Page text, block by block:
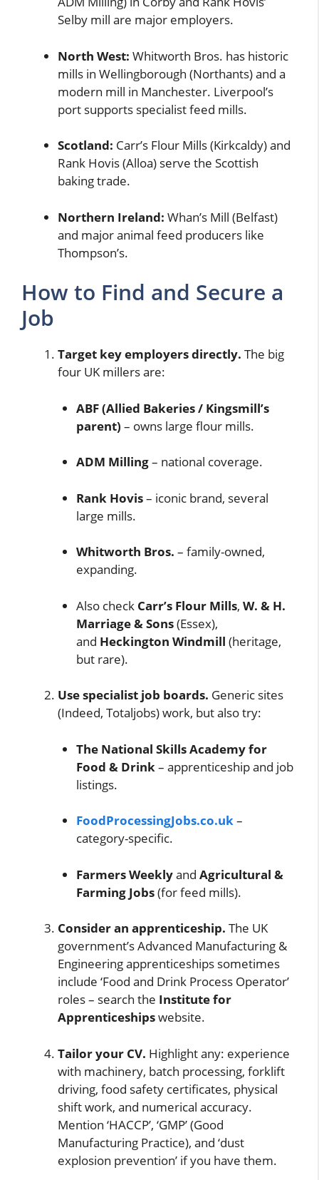
Selby mill are major employers.
North West: Whitworth Bros. has historic
mills in Wellingborough (Northants) and a
modern mill in Manchester. Liverpool’s
port supports specialist feed mills.
Scotland: Carr’s Flour Mills (Kirkcaldy) and
Rank Hovis (Alloa) serve the Scottish
baking trade.
Northern Ireland: Whan’s Mill (Belfast)
and major animal feed producers like
Thompson’s.
How to Find and Secure a
Job
Target key employers directly. The big
four UK millers are:
ABF (Allied Bakeries / Kingsmill’s
parent) – owns large flour mills.
ADM Milling– national coverage.
Rank Hovis– iconic brand, several
large mills.
Whitworth Bros. – family-owned,
expanding.
Also check Carr’s Flour Mills, W. & H.
Marriage & Sons(Essex),
and Heckington Windmill (heritage,
but rare).
Use specialist job boards. Generic sites
(Indeed, Totaljobs) work, but also try:
The National Skills Academy for
Food & Drink– apprenticeship and job
listings.
FoodProcessingJobs.co.uk–
category-specific.
Farmers Weeklyand Agricultural &
Farming Jobs(for feed mills).
Consider an apprenticeship. The UK
government’s Advanced Manufacturing &
Engineering apprenticeships sometimes
include ‘Food and Drink Process Operator’
roles – search the Institute for
Apprenticeshipswebsite.
Tailor your CV. Highlight any: experience
with machinery, batch processing, forklift
driving, food safety certificates, physical
shift work, and numerical accuracy.
Mention ‘HACCP’, ‘GMP’ (Good
Manufacturing Practice), and ‘dust
explosion prevention’ if you have them.